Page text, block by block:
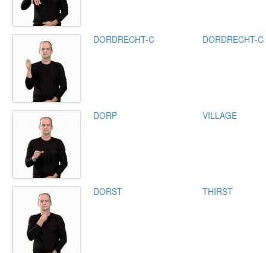
DORDRECHT-C DORDRECHT-C
DORP VILLAGE
DORST THIRST